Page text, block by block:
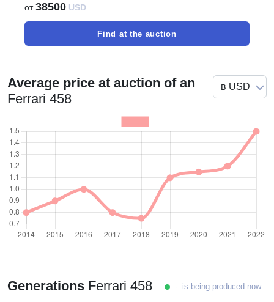
от38500 USD
Find at the auction
Average price at auction of an
Ferrari 458
Generations Ferrari 458 - is being produced now